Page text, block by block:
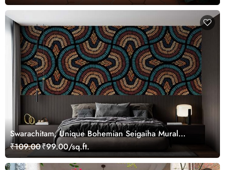
Swarachitam, Unique Bohemian Seigaiha Mural
Wallpaper
₹109.00₹99.00/sq.ft.